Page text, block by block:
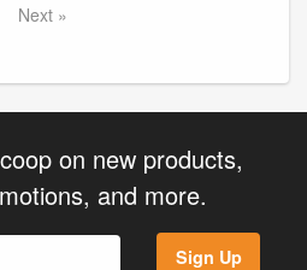
Next
on new products,
and more.
Sign Up